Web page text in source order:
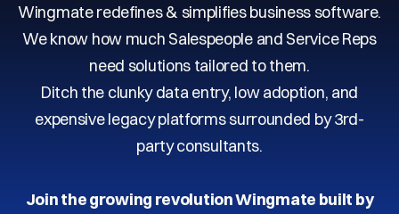
Wingmate redefines & simplifies business software.
We know how much Salespeople and Service Reps
need solutions tailored to them.
Ditch the clunky data entry, low adoption, and
expensive legacy platforms surrounded by 3rd-
party consultants.
Join the growing revolution Wingmate built by